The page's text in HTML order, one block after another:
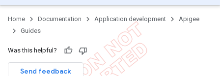
Home Documentation Application development
Apigee
Guides
Was this helpful?
Send feedback